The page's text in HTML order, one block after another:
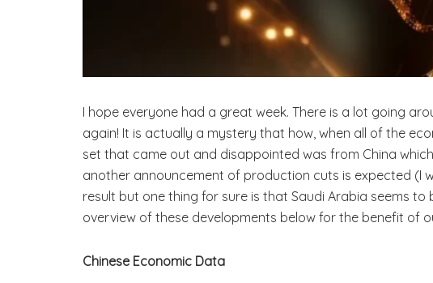
I hope everyone had a great week. There is a lot going
again! It is actually a mystery that how, when all of the
set that came out and disappointed was from China
another announcement of production cuts is expected (I
result but one thing for sure is that Saudi Arabia seems
overview of these developments below for the benefit of
Chinese Economic Data